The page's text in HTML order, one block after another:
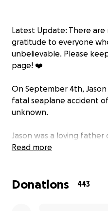
Latest Update: There
gratitude to everyone
unbelievable. Please
page! ❤️
On September 4th,
fatal seaplane accident
unknown.
Jason was a loving
spouse and friend to
of experience. Like all of
Read more
Donations 443